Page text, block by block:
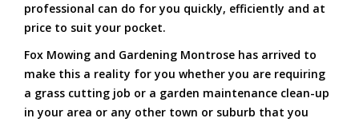
professional can do for you quickly, efficiently and at
price to suit your pocket.
Fox Mowing and Gardening Montrose has arrived to
make this a reality for you whether you are requiring
a grass cutting job or a garden maintenance clean-up
in your area or any other town or suburb that you